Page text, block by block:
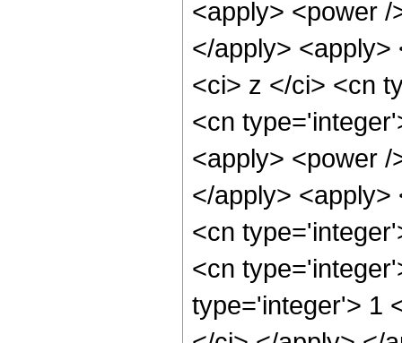
<apply> <power
</apply>
<ci> z </ci> <cn
<cn
<apply> <power
</apply>
<cn
<cn
type='integer'> 1